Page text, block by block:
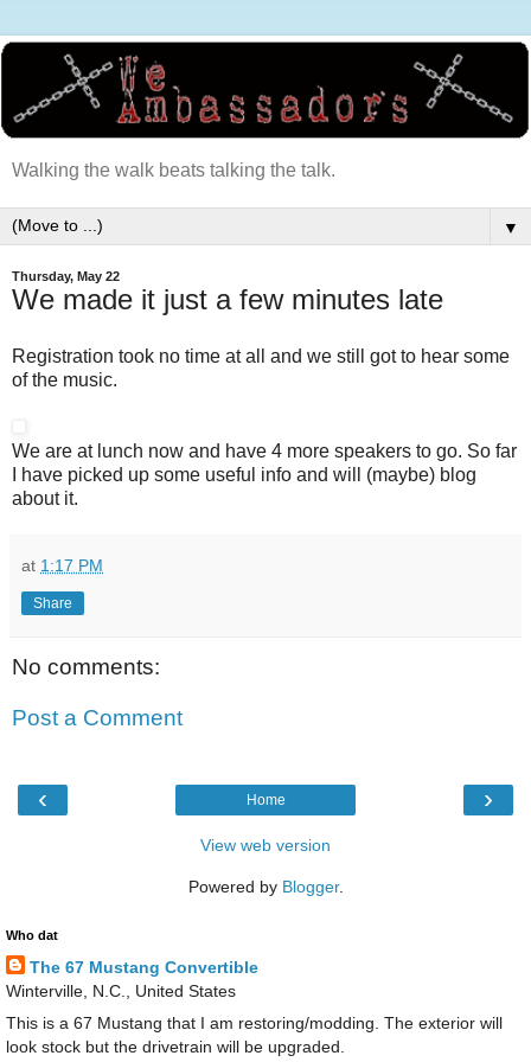
Walking the walk beats talking the talk.
▼
Thursday, May 22
We made it just a few minutes late
Registration took no time at all and we still got to hear some
of the music.
We are at lunch now and have 4 more speakers to go. So far
I have picked up some useful info and will (maybe) blog
about it.
at 1:17 PM
Share
No comments:
Post a Comment
‹ ›
Home
View web version
Powered by Blogger.
Who dat
The 67 Mustang Convertible
Winterville, N.C., United States
This is a 67 Mustang that I am restoring/modding. The exterior will
look stock but the drivetrain will be upgraded.